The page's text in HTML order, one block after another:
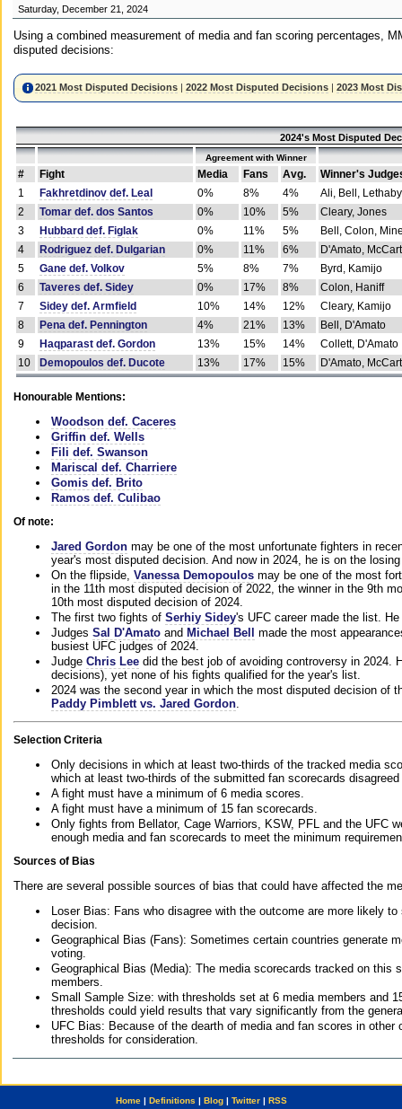
Saturday, December 21, 2024
Using a combined measurement of media and fan scoring percentages,
disputed decisions:
2021 Most Disputed Decisions |2022 Most Disputed Decisions |2023 Most
2024's Most Disputed
Agreement with Winner
# Fight Media Fans Avg.
Winner's
1
Fakhretdinov def. Leal 0% 8% 4%
Ali, Bell, Lethaby
2
Tomar def. dos Santos 0% 10% 5%
Cleary, Jones
3
Hubbard def. Figlak 0% 11% 5%
Bell, Colon,
4
Rodriguez def. Dulgarian 0% 11% 6%
D'Amato,
5
Gane def. Volkov 5% 8% 7%
Byrd, Kamijo
6
Taveres def. Sidey 0% 17% 8%
Colon, Haniff
7
Sidey def. Armfield 10% 14% 12%
Cleary, Kamijo
8
Pena def. Pennington 4% 21% 13%
Bell, D'Amato
9
Haqparast def. Gordon 13% 15% 14%
Collett, D'Amato
10
Demopoulos def. Ducote 13% 17% 15% D'Amato,
Honourable Mentions:
Woodson def. Caceres
Griffin def. Wells
Fili def. Swanson
Mariscal def. Charriere
Gomis def. Brito
Ramos def. Culibao
Of note:
Jared Gordon may be one of the most unfortunate fighters in
year's most disputed decision. And now in 2024, he is on the
On the flipside, Vanessa Demopoulos may be one of the most
in the 11th most disputed decision of 2022, the winner in the 9th
10th most disputed decision of 2024.
The first two fights of Serhiy Sidey's UFC career made the list.
Judges Sal D'Amato and Michael Bell
made the most
busiest UFC judges of 2024.
Judge Chris Lee did the best job of avoiding controversy in 2024.
decisions), yet none of his fights qualified for the year's list.
2024 was the second year in which the most disputed decision of
Paddy Pimblett vs. Jared Gordon
Selection Criteria
Only decisions in which at least two-thirds of the tracked media
which at least two-thirds of the submitted fan scorecards
A fight must have a minimum of 6 media scores.
A fight must have a minimum of 15 fan scorecards.
Only fights from Bellator, Cage Warriors, KSW, PFL and the UFC
enough media and fan scorecards to meet the minimum
Sources of Bias
There are several possible sources of bias that could have affected the
Loser Bias: Fans who disagree with the outcome are more likely
decision.
Geographical Bias (Fans): Sometimes certain countries generate
voting.
Geographical Bias (Media): The media scorecards tracked on this
members.
Small Sample Size: with thresholds set at 6 media members and
thresholds could yield results that vary significantly from the
UFC Bias: Because of the dearth of media and fan scores in
thresholds for consideration.
Home| Definitions | Blog| Twitter| RSS